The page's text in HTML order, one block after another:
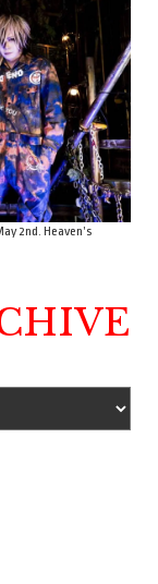
2nd. Heaven’s